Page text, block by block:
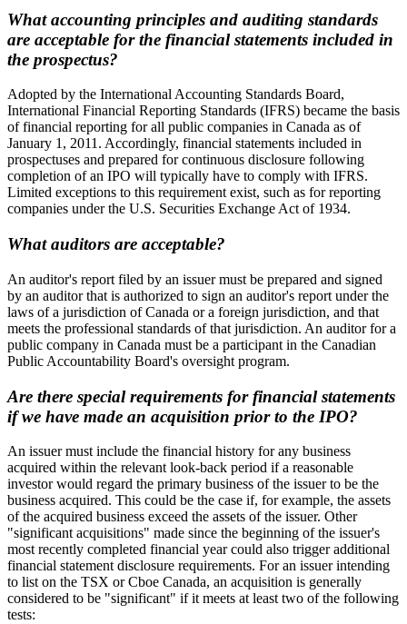
What accounting principles and auditing standards
are acceptable for the financial statements included in
the prospectus?
Adopted by the International Accounting Standards Board,
International Financial Reporting Standards (IFRS) became the basis
of financial reporting for all public companies in Canada as of
January 1, 2011. Accordingly, financial statements included in
prospectuses and prepared for continuous disclosure following
completion of an IPO will typically have to comply with IFRS.
Limited exceptions to this requirement exist, such as for reporting
companies under the U.S. Securities Exchange Act of 1934.
What auditors are acceptable?
An auditor's report filed by an issuer must be prepared and signed
by an auditor that is authorized to sign an auditor's report under the
laws of a jurisdiction of Canada or a foreign jurisdiction, and that
meets the professional standards of that jurisdiction. An auditor for a
public company in Canada must be a participant in the Canadian
Public Accountability Board's oversight program.
Are there special requirements for financial statements
if we have made an acquisition prior to the IPO?
An issuer must include the financial history for any business
acquired within the relevant look-back period if a reasonable
investor would regard the primary business of the issuer to be the
business acquired. This could be the case if, for example, the assets
of the acquired business exceed the assets of the issuer. Other
"significant acquisitions" made since the beginning of the issuer's
most recently completed financial year could also trigger additional
financial statement disclosure requirements. For an issuer intending
to list on the TSX or Cboe Canada, an acquisition is generally
considered to be "significant" if it meets at least two of the following
tests: